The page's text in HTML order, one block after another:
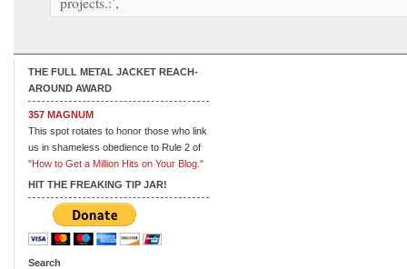
THE FULL METAL JACKET REACH-
AROUND AWARD
357 MAGNUM
This spot rotates to honor those who link
us in shameless obedience to Rule 2 of
"How to Get a Million Hits on Your Blog."
HIT THE FREAKING TIP JAR!
Search